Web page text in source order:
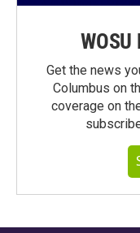
Get the news
Columbus on
coverage on